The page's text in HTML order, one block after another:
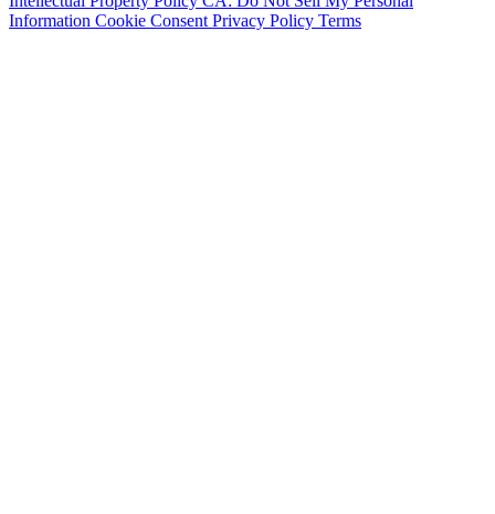
Information Cookie ConsentPrivacy Policy Terms